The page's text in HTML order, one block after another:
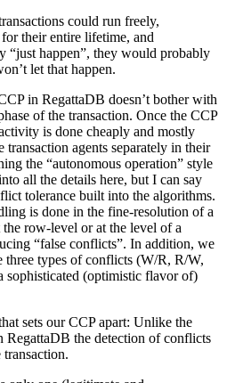
could run freely,
their entire lifetime, and
“just happen”, they would probably
let that happen.
in RegattaDB doesn’t bother with
of the transaction. Once the CCP
is done cheaply and mostly
agents separately in their
the “autonomous operation” style
all the details here, but I can say
tolerance built into the algorithms.
is done in the fine-resolution of a
row-level or at the level of a
“false conflicts”. In addition, we
three types of conflicts (W/R, R/W,
sophisticated (optimistic flavor of)
sets our CCP apart: Unlike the
the detection of conflicts